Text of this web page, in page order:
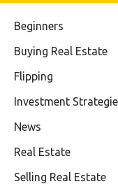
Beginners
Buying Real Estate
Flipping
Investment
News
Real Estate
Selling Real Estate